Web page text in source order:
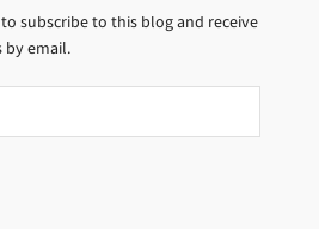
subscribe to this blog and receive
by email.